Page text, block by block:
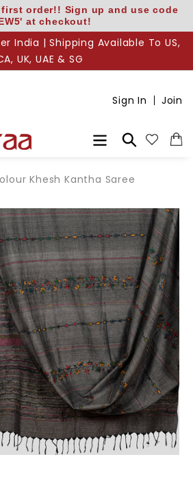
order!! Sign up and use code
at checkout!
India | Shipping Available To US,
UK, UAE & SG
Sign In Join
Khesh Kantha Saree